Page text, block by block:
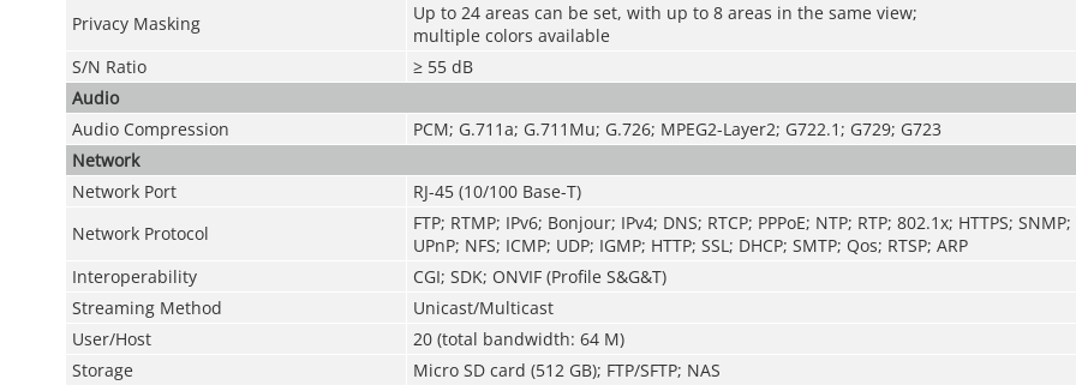
Privacy Masking
Up to 24 areas can be set, with up to 8 areas in the same view;
multiple colors available
S/N Ratio
≥ 55 dB
Audio
Audio Compression
PCM; G.711a; G.711Mu; G.726; MPEG2-Layer2; G722.1; G729; G723
Network
Network Port
RJ-45 (10/100 Base-T)
Network Protocol
FTP; RTMP; IPv6; Bonjour; IPv4; DNS; RTCP; PPPoE; NTP; RTP; 802.1x; HTTPS;
UPnP; NFS; ICMP; UDP; IGMP; HTTP; SSL; DHCP; SMTP; Qos; RTSP; ARP
Interoperability
CGI; SDK; ONVIF (Profile S&G&T)
Streaming Method
Unicast/Multicast
User/Host
20 (total bandwidth: 64 M)
Storage
Micro SD card (512 GB); FTP/SFTP; NAS